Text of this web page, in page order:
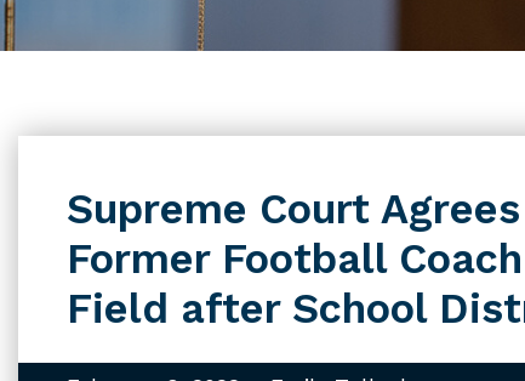
Supreme Court
Former Football
Field after School